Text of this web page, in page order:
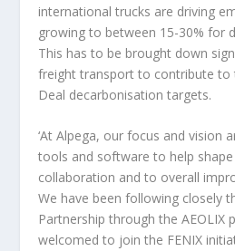
international trucks are driving
growing to between 15-30% for
This has to be brought down
freight transport to contribute to
Deal decarbonisation targets.
‘At Alpega, our focus and vision
tools and software to help
collaboration and to overall
We have been following closely
Partnership through the AEOLIX
welcomed to join the FENIX